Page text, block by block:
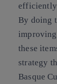
efficiently
By doing
these
strategy
Basque